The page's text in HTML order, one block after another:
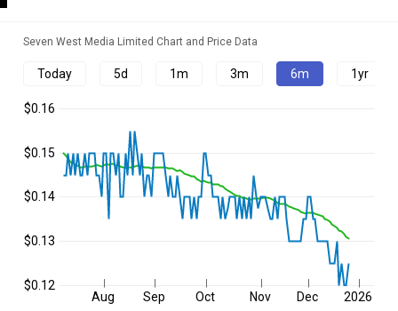
Seven West Media Limited Chart and Price Data
Today 5d 1m 3m 6m 1yr
Aug Sep Oct Nov Dec 2026
$0.12
$0.13
$0.14
$0.15
$0.16